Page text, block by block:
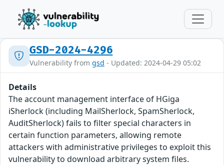
GSD-2024-4296
Vulnerability from gsd - Updated: 2024-04-29 05:02
Details
The account management interface of HGiga
iSherlock (including MailSherlock, SpamSherlock,
AuditSherlock) fails to filter special characters in
certain function parameters, allowing remote
attackers with administrative privileges to exploit this
vulnerability to download arbitrary system files.